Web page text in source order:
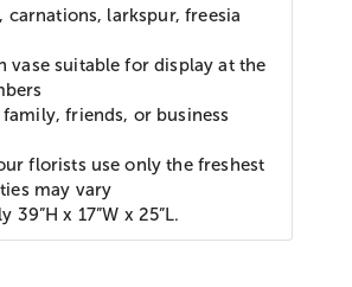
carnations, larkspur, freesia
vase suitable for display at the
friends, or business
florists use only the freshest
may vary
x 17”W x 25”L.